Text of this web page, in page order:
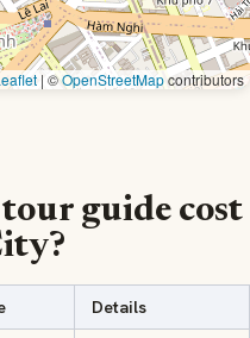
| ©OpenStreetMapcontributors
guide cost
Details